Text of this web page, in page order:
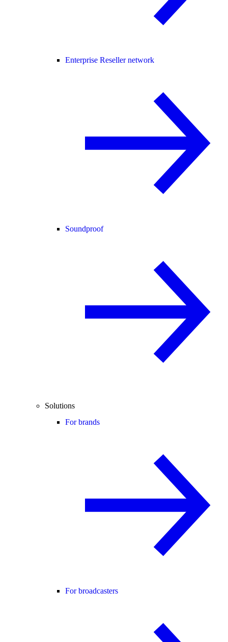
Enterprise Reseller network
Soundproof
Solutions
For brands
For broadcasters